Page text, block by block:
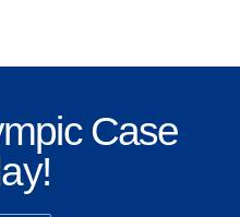
Case